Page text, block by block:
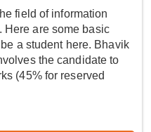
field of information
Here are some basic
a student here. Bhavik
the candidate to
(45% for reserved